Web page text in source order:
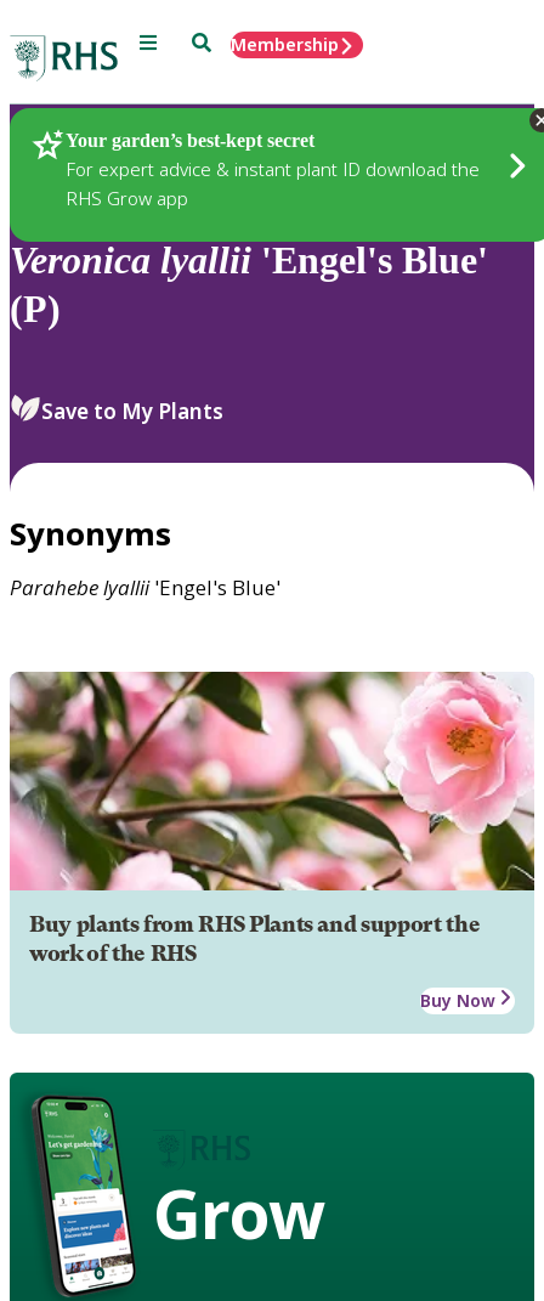
Menu SearchMembership
Your garden’s best-kept secret
For expert advice & instant plant ID download the
RHS Grow app
Plants
Veronica lyallii 'Engel's Blue'
(P)
Save to My Plants
Synonyms
Parahebelyallii'Engel's Blue'
Buy plants from RHS Plants and support the
work of the RHS
Buy Now
Grow